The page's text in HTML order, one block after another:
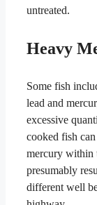
untreated.
Heavy
Some fish
lead and
excessive
cooked fish
mercury within
presumably
different well